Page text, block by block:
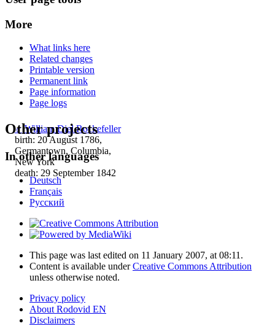
♂ William Diel Rockefeller
birth: 20 August 1786,
Germantown, Columbia,
New York
death: 29 September 1842
More
What links here
Related changes
Printable version
Permanent link
Page information
Page logs
Other projects
In other languages
Deutsch
Français
Русский
This page was last edited on 11 January 2007, at 08:11.
Content is available underCreative Commons Attribution
unless otherwise noted.
Privacy policy
About Rodovid EN
Disclaimers